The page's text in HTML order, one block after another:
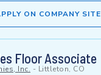
ON COMPANY SITE
Floor Associate
Inc. - Littleton, CO